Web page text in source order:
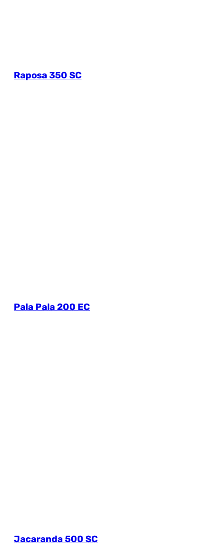
Raposa 350 SC
Pala Pala 200 EC
Jacaranda 500 SC